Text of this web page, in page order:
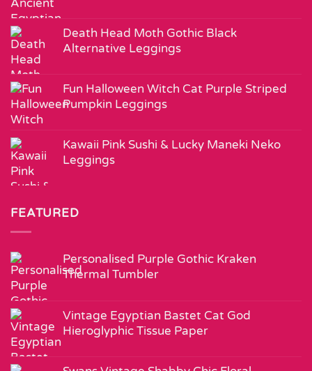
Death Head Moth Gothic Black
Alternative Leggings
Fun Halloween Witch Cat Purple Striped
Pumpkin Leggings
Kawaii Pink Sushi & Lucky Maneki Neko
Leggings
FEATURED
Personalised Purple Gothic Kraken
Thermal Tumbler
Vintage Egyptian Bastet Cat God
Hieroglyphic Tissue Paper